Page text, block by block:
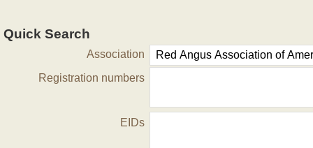
Quick Search
Association
Registration numbers
EIDs